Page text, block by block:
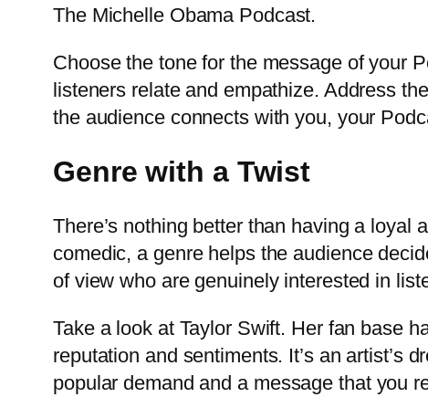
The Michelle Obama Podcast.
Choose the tone for the message of your
listeners relate and empathize. Address
the audience connects with you, your
Genre with a Twist
There’s nothing better than having a
comedic, a genre helps the audience
of view who are genuinely interested in
Take a look at Taylor Swift. Her fan base
reputation and sentiments. It’s an artist’s
popular demand and a message that you